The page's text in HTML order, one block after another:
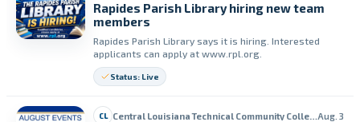
Rapides Parish Library hiring new team
members
Rapides Parish Library says it is hiring. Interested
applicants can apply at www.rpl.org.
Status: Live
CL Aug. 3